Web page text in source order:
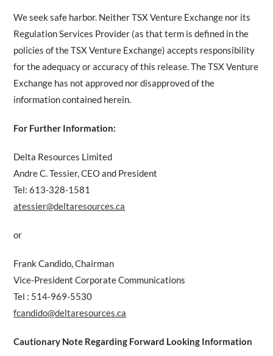
We seek safe harbor. Neither TSX Venture Exchange nor its
Regulation Services Provider (as that term is defined in the
policies of the TSX Venture Exchange) accepts responsibility
for the adequacy or accuracy of this release. The TSX Venture
Exchange has not approved nor disapproved of the
information contained herein.
For Further Information:
Delta Resources Limited
Andre C. Tessier, CEO and President
Tel: 613-328-1581
atessier@deltaresources.ca
or
Frank Candido, Chairman
Vice-President Corporate Communications
Tel : 514-969-5530
fcandido@deltaresources.ca
Cautionary Note Regarding Forward Looking Information